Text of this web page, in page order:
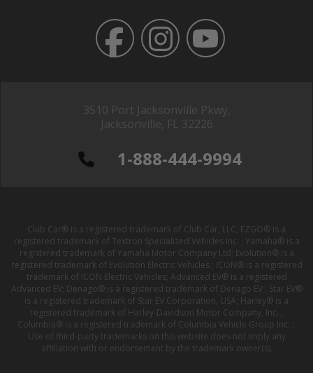
3510 Port Jacksonville Pkwy,
Jacksonville, FL 32226
1-888-444-9994
Club Car® is a registered trademark of Club Car, LLC; EZGO® is a
registered trademark of Textron Specialized Vehicles Inc. ; Yamaha® is a
registered trademark of Yamaha Motor Company Ltd; Evolution® is a
registered trademark of Evolution Electric Vehicles ; ICON® is a registered
trademark of ICON Electric Vehicles; Advanced EV® is a registered
Advanced EV; Denago® is a registered trademark of Denago EV ; Star EV®
is a registered trademark of Star EV Corporation, USA; Harley® is a
registered trademark of Harley-Davidson Motor Company, Inc. ;
Columbia® is a registered trademark of Columbia Vehicle Group Inc. ;
Use of third-party trademarks on this website does not imply any
affiliation with or endorsement by the trademark owner(s).